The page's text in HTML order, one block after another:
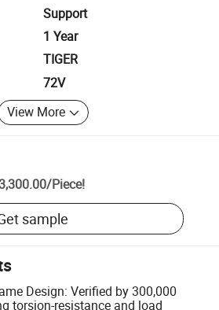
Support
1 Year
TIGER
72V
View More
/Piece!
sample
Design: Verified by 300,000
torsion-resistance and load